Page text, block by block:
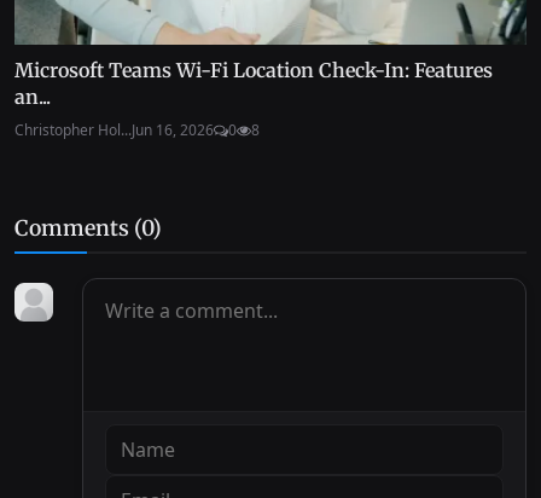
Microsoft Teams Wi-Fi Location Check-In: Features
an...
Christopher Hol...Jun 16, 2026 0 8
Comments (0)